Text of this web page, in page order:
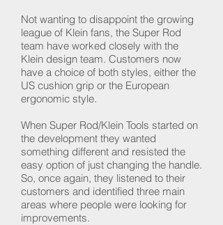
Not wanting to disappoint the growing
league of Klein fans, the Super Rod
team have worked closely with the
Klein design team. Customers now
have a choice of both styles, either the
US cushion grip or the European
ergonomic style.
When Super Rod/Klein Tools started on
the development they wanted
something different and resisted the
easy option of just changing the handle.
So, once again, they listened to their
customers and identified three main
areas where people were looking for
improvements.